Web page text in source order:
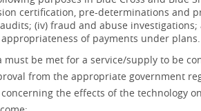
certification, pre-determinations and
(iv) fraud and abuse investigations;
of payments under plans.
be met for a service/supply to be
from the appropriate government
the effects of the technology